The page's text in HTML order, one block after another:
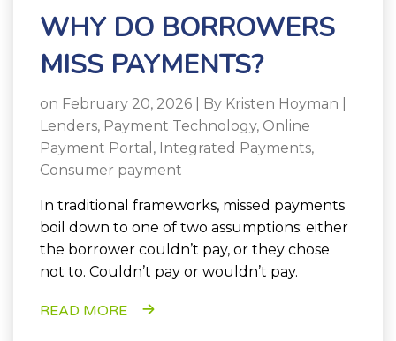
WHY DO BORROWERS
MISS PAYMENTS?
on February 20, 2026 | By Kristen Hoyman
Lenders, Payment Technology, Online
Payment Portal , Integrated Payments,
Consumer payment
In traditional frameworks, missed payments
boil down to one of two assumptions: either
the borrower couldn’t pay, or they chose
not to. Couldn’t pay or wouldn’t pay.
READ MORE